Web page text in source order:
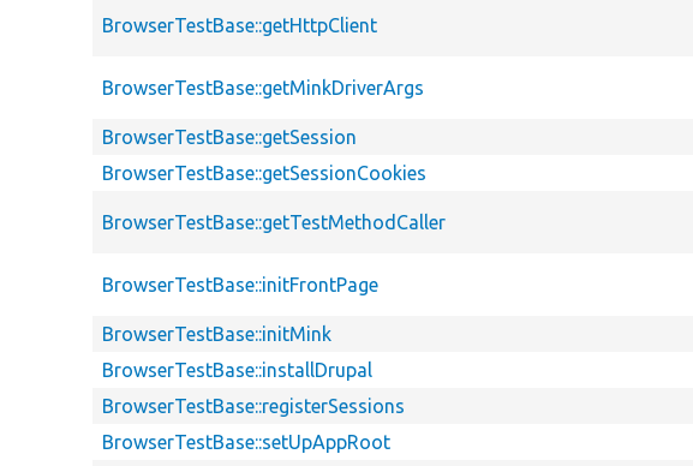
BrowserTestBase::getHttpClient
BrowserTestBase::getMinkDriverArgs
BrowserTestBase::getSession
BrowserTestBase::getSessionCookies
BrowserTestBase::getTestMethodCaller
BrowserTestBase::initFrontPage
BrowserTestBase::initMink
BrowserTestBase::installDrupal
BrowserTestBase::registerSessions
BrowserTestBase::setUpAppRoot